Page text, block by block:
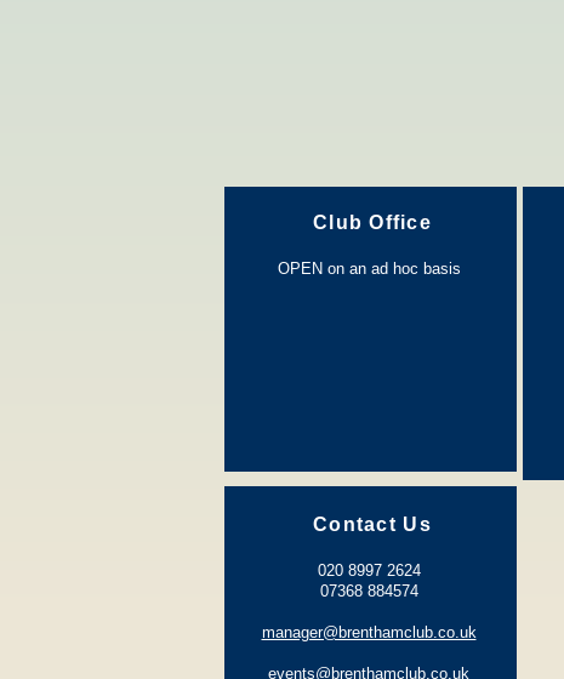
Club Office
OPEN on an ad hoc basis
Contact Us
020 8997 2624
07368 884574
manager@brenthamclub.co.uk
events@brenthamclub.co.uk